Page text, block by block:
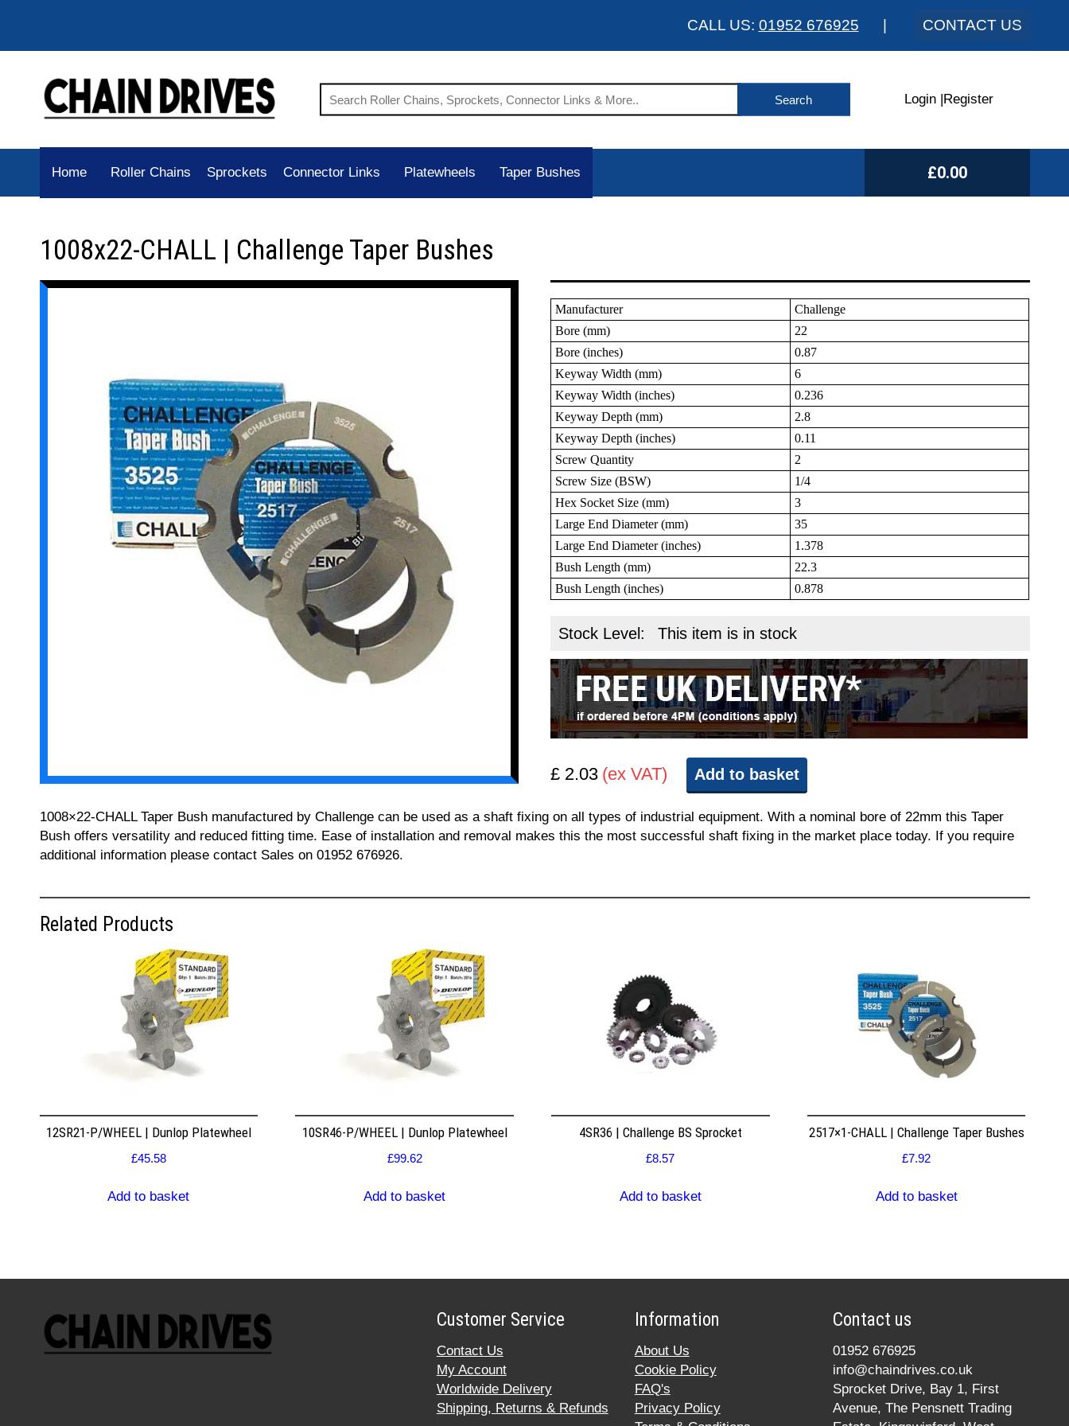
CALL US: 01952 676925 CONTACT US
Login Register
Home Roller Chains Sprockets Connector Links Platewheels Taper Bushes £0.00
1008x22-CHALL | Challenge Taper Bushes
Manufacturer
Challenge
Bore (mm)
22
Bore (inches)
0.87
Keyway Width (mm)
6
Keyway Width (inches)
0.236
Keyway Depth (mm)
2.8
Keyway Depth (inches)
0.11
Screw Quantity
2
Screw Size (BSW)
1/4
Hex Socket Size (mm)
3
Large End Diameter (mm)
35
Large End Diameter (inches)
1.378
Bush Length (mm)
22.3
Bush Length (inches)
0.878
Stock Level: This item is in stock
£ 2.03 (ex VAT) Add to basket
1008×22-CHALL Taper Bush manufactured by Challenge can be used as a shaft fixing on all types of industrial equipment. With a nominal bore of 22mm this Taper
Bush offers versatility and reduced fitting time. Ease of installation and removal makes this the most successful shaft fixing in the market place today. If you require
additional information please contact Sales on 01952 676926.
Related Products
12SR21-P/WHEEL | Dunlop Platewheel
£45.58
Add to basket
10SR46-P/WHEEL | Dunlop Platewheel
£99.62
Add to basket
4SR36 | Challenge BS Sprocket
£8.57
Add to basket
2517×1-CHALL | Challenge Taper Bushes
£7.92
Add to basket
Customer Service
Contact Us
My Account
Worldwide Delivery
Shipping, Returns & Refunds
Information
About Us
Cookie Policy
FAQ's
Privacy Policy
Contact us
01952 676925
info@chaindrives.co.uk
Sprocket Drive, Bay 1, First
Avenue, The Pensnett Trading